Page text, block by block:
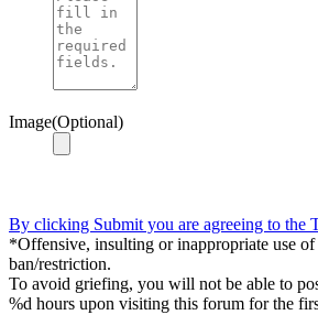
Image(Optional)
By clicking Submit you are agreeing to the
*Offensive, insulting or inappropriate use
ban/restriction.
To avoid griefing, you will not be able to
%d hours upon visiting this forum for the